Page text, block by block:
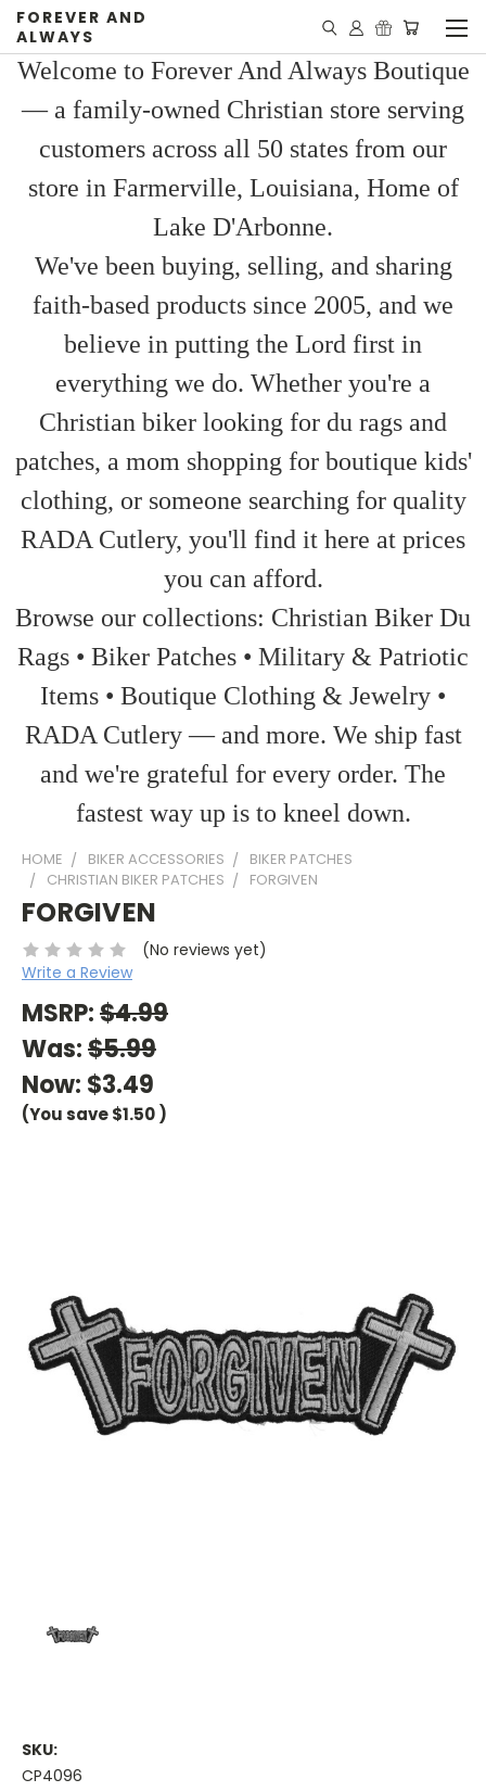
FOREVER AND
ALWAYS
Welcome to Forever And Always Boutique
— a family-owned Christian store serving
customers across all 50 states from our
store in Farmerville, Louisiana, Home of
Lake D'Arbonne.
We've been buying, selling, and sharing
faith-based products since 2005, and we
believe in putting the Lord first in
everything we do. Whether you're a
Christian biker looking for du rags and
patches, a mom shopping for boutique kids'
clothing, or someone searching for quality
RADA Cutlery, you'll find it here at prices
you can afford.
Browse our collections: Christian Biker Du
Rags • Biker Patches • Military & Patriotic
Items • Boutique Clothing & Jewelry •
RADA Cutlery — and more. We ship fast
and we're grateful for every order. The
fastest way up is to kneel down.
HOME BIKER ACCESSORIES
BIKER PATCHES
CHRISTIAN BIKER PATCHES
FORGIVEN
FORGIVEN
(No reviews yet)
Write a Review
MSRP:$4.99
Was:$5.99
Now: $3.49
(You save$1.50)
SKU:
CP4096